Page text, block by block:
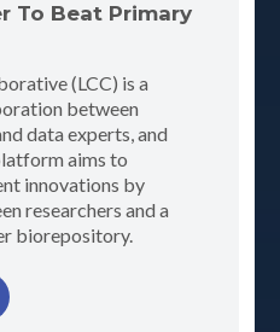
To Beat Primary
(LCC) is a
between
data experts, and
aims to
innovations by
researchers and a
biorepository.